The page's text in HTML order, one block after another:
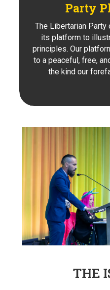
Party
The Libertarian
its platform to
principles. Our
to a peaceful, free,
the kind our
Learn
THE